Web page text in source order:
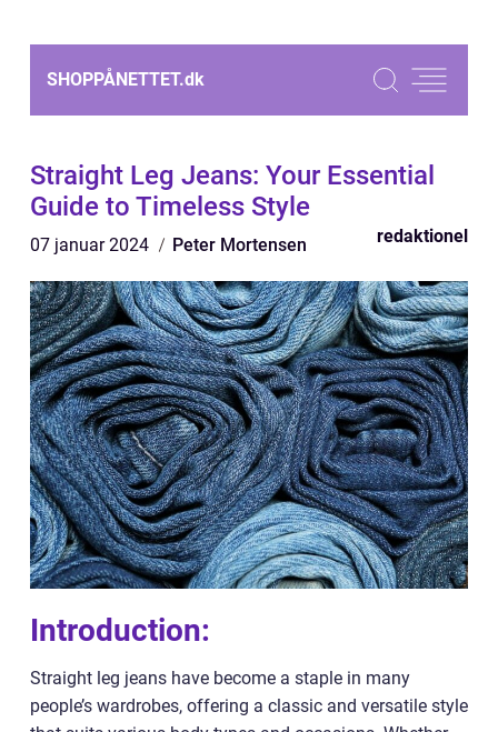
SHOPPÅNETTET.dk
Straight Leg Jeans: Your Essential
Guide to Timeless Style
07 januar 2024 Peter Mortensen redaktionel
Introduction:
Straight leg jeans have become a staple in many
people’s wardrobes, offering a classic and versatile style